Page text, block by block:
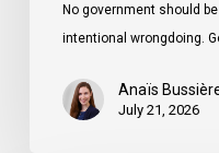
No government should
intentional wrongdoing.
Anaïs
July 21, 2026